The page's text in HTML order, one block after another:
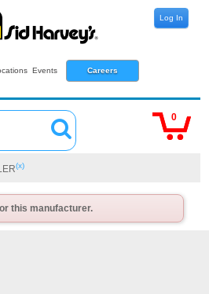
Events Careers
Log In
0
(x)
this manufacturer.